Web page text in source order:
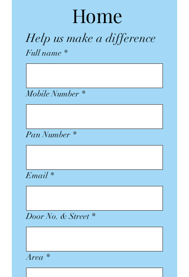
Home
Help us make a difference
Full name *
Mobile Number *
Pan Number *
Email *
Door No. & Street *
Area *